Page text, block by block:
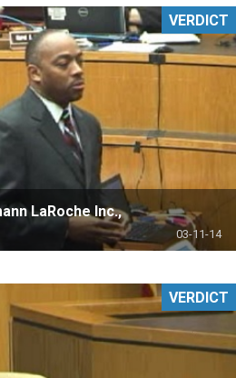
LaRoche Inc.,
03-11-14
VERDICT
VERDICT